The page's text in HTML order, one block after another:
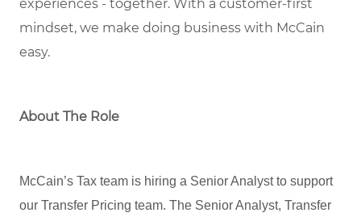
experiences - together. With a customer-first
mindset, we make doing business with McCain
easy.
About The Role
McCain’s Tax team is hiring a Senior Analyst to support
our Transfer Pricing team. The Senior Analyst, Transfer